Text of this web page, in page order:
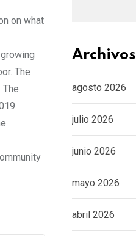
on what
The
Archivos
agosto 2026
julio 2026
junio 2026
mayo 2026
abril 2026